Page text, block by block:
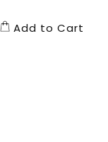
Add to Cart